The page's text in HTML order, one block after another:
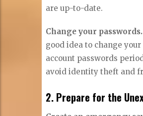
are up-to-date.
Change your
good idea to change
account passwords
avoid identity theft and
2. Prepare for the